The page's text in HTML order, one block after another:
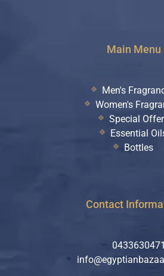
Main Menu
Men's
Women's
Special
Essential
Bottles
Contact
0433630471